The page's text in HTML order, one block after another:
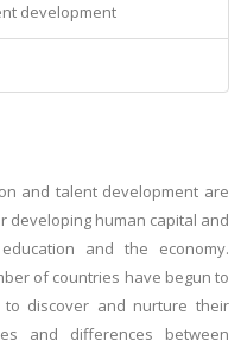
development
and talent development are
developing human capital and
and the economy.
of countries have begun to
discover and nurture their
and differences between